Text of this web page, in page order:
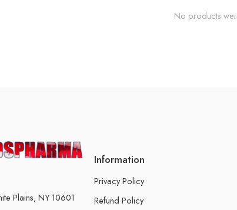
No products
Plains, NY 10601
Information
Privacy Policy
Refund Policy